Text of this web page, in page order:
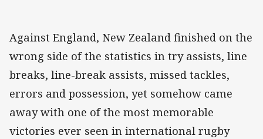
Against England, New Zealand finished on the
wrong side of the statistics in try assists, line
breaks, line-break assists, missed tackles,
errors and possession, yet somehow came
away with one of the most memorable
victories ever seen in international rugby